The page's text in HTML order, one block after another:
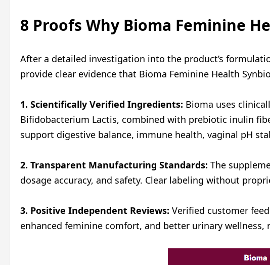
8 Proofs Why Bioma Feminine
After a detailed investigation into the product’s
provide clear evidence that Bioma Feminine Health
1. Scientifically Verified Ingredients: Bioma uses
Bifidobacterium Lactis, combined with prebiotic inulin
support digestive balance, immune health, vaginal pH
2. Transparent Manufacturing Standards: The
dosage accuracy, and safety. Clear labeling without
3. Positive Independent Reviews: Verified customer
enhanced feminine comfort, and better urinary